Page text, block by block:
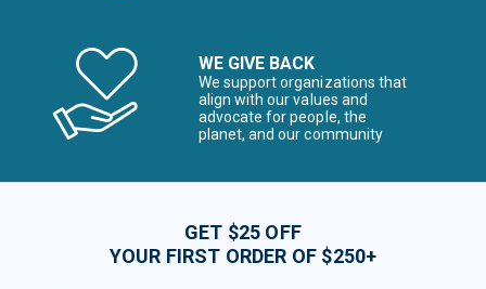
WE GIVE BACK
We support organizations that
align with our values and
advocate for people, the
planet, and our community
GET $25 OFF
YOUR FIRST ORDER OF $250+